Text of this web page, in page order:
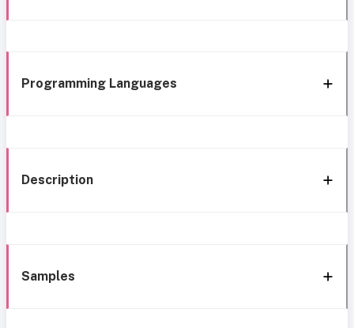
Programming Languages
Description
Samples